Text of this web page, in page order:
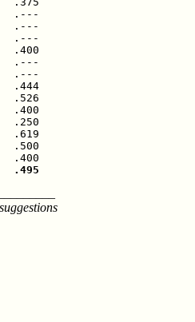
.---
.---
.---
.400
.---
.---
.444
.526
.400
.250
.619
.500
.495